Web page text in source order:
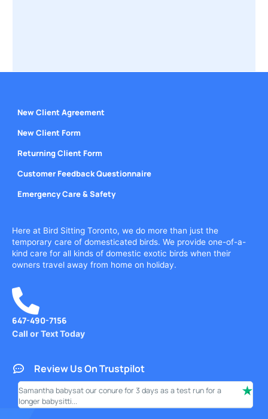
New Client Agreement
New Client Form
Returning Client Form
Customer Feedback Questionnaire
Emergency Care & Safety
Here at Bird Sitting Toronto, we do more than just the
temporary care of domesticated birds. We provide one-of-a-
kind care for all kinds of domestic exotic birds when their
owners travel away from home on holiday.
647-490-7156
Review Us On Trustpilot
Samantha babysat our conure for 3 days as a test run for a
longer babysitti...